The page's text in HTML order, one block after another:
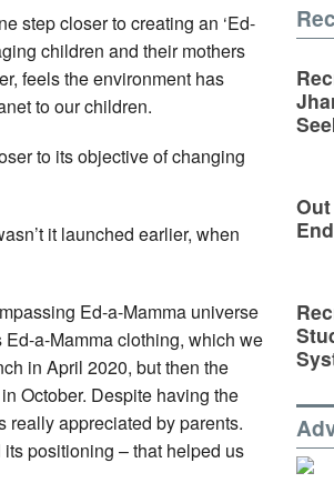
step closer to creating an ‘Ed-
children and their mothers
feels the environment has
to our children.
to its objective of changing
it launched earlier, when
Ed-a-Mamma universe
a-Mamma clothing, which we
in April 2020, but then the
October. Despite having the
really appreciated by parents.
positioning – that helped us